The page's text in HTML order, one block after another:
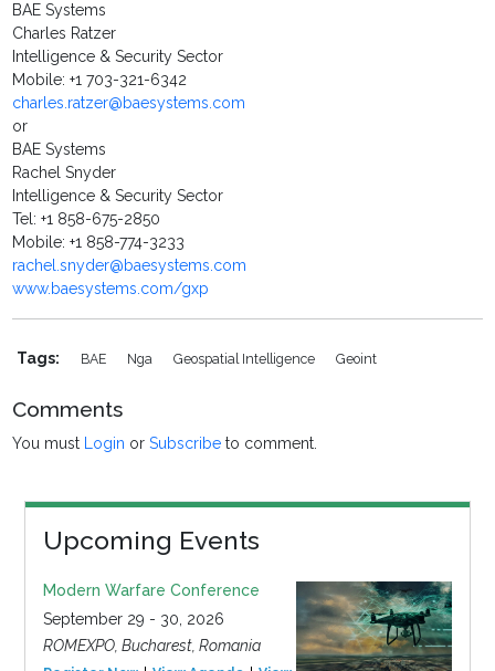
BAE Systems
Charles Ratzer
Intelligence & Security Sector
Mobile: +1 703-321-6342
charles.ratzer@baesystems.com
or
BAE Systems
Rachel Snyder
Intelligence & Security Sector
Tel: +1 858-675-2850
Mobile: +1 858-774-3233
rachel.snyder@baesystems.com
www.baesystems.com/gxp
Tags: BAE Nga Geospatial Intelligence Geoint
Comments
You must Login orSubscribe to comment.
Upcoming Events
Modern Warfare Conference
September 29 - 30, 2026
ROMEXPO, Bucharest, Romania